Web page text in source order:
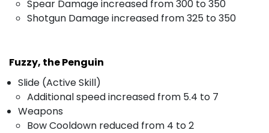
Spear Damage increased from 300 to 350
Shotgun Damage increased from 325 to 350
Fuzzy, the Penguin
Slide (Active Skill)
Additional speed increased from 5.4 to 7
Weapons
Bow Cooldown reduced from 4 to 2